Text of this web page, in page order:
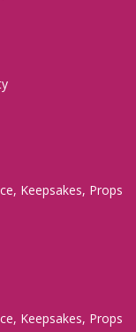
Keepsakes, Props
Keepsakes, Props